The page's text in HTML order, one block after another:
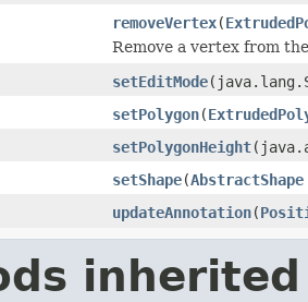
removeVertex(
Remove a vertex from
setEditMode
setPolygon(
setPolygonHeight
setShape(AbstractShape
updateAnnotation(